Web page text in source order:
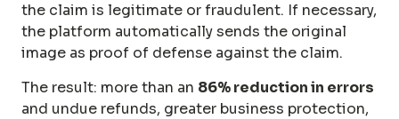
the claim is legitimate or fraudulent. If necessary,
the platform automatically sends the original
image as proof of defense against the claim.
The result: more than an 86% reduction in errors
and undue refunds, greater business protection,